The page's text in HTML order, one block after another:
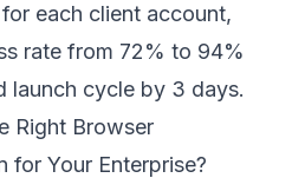
each client account,
rate from 72% to 94%
launch cycle by 3 days.
Right Browser
for Your Enterprise?